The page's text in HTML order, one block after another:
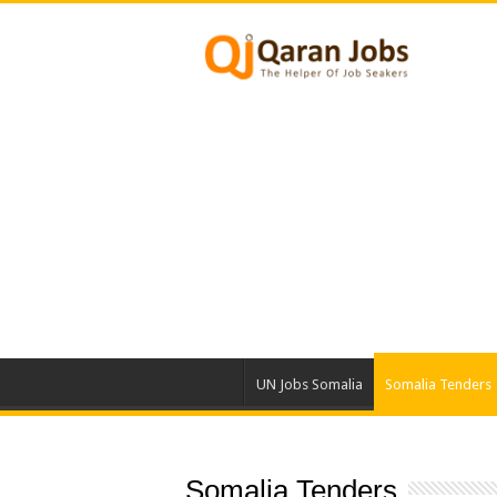
UN Jobs Somalia Somalia Tenders
Somalia Tenders